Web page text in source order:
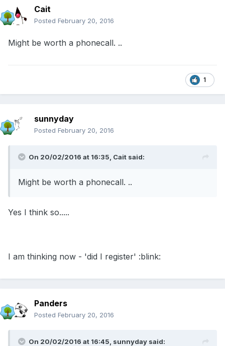
Cait
Posted February 20, 2016
Might be worth a phonecall. ..
1
sunnyday
Posted February 20, 2016
On 20/02/2016 at 16:35, Cait said:
Might be worth a phonecall. ..
Yes I think so.....
I am thinking now - 'did I register' :blink:
Panders
Posted February 20, 2016
On 20/02/2016 at 16:45, sunnyday said: